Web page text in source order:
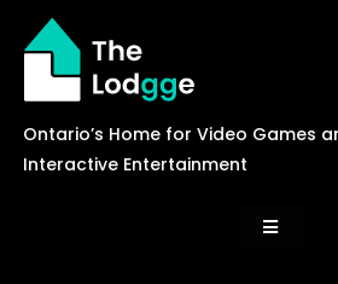
content
Ontario’s Home for Video Games
Interactive Entertainment
Toggle